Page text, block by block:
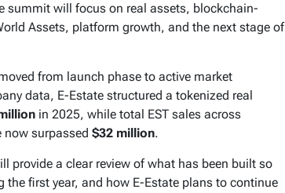
summit will focus on real assets, blockchain-
Assets, platform growth, and the next stage of
from launch phase to active market
data, E-Estate structured a tokenized real
in 2025, while total EST sales across
now surpassed $32 million.
provide a clear review of what has been built so
the first year, and how E-Estate plans to continue